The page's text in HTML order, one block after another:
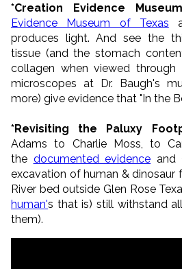
*Creation Evidence
Evidence Museum of Texas
produces light. And see the
tissue (and the stomach
collagen when viewed
microscopes at Dr. Baugh's
more) give evidence that "In the
*Revisiting the Paluxy
Adams to Charlie Moss, to
the documented evidence and
excavation of human & dinosaur
River bed outside Glen Rose
human's that is) still withstand
them).